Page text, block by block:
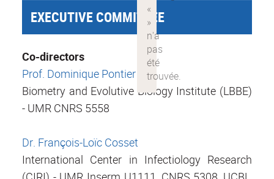
EXECUTIVE COMMITTEE
Co-directors
Prof. Dominique Pontier
Biometry and Evolutive Biology Institute (LBBE)
- UMR CNRS 5558
Dr. François-Loïc Cosset
International Center in Infectiology Research